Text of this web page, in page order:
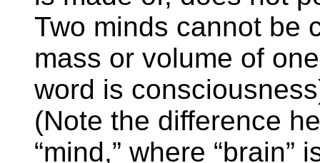
Two minds cannot be
mass or volume of
word is
(Note the difference
“mind,” where